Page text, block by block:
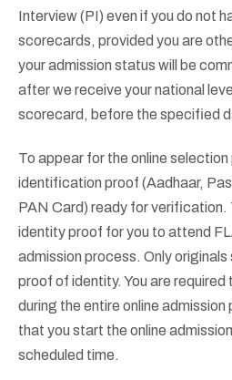
Interview (PI) even if you do not
scorecards, provided you are
your admission status will be
after we receive your national
scorecard, before the specified
To appear for the online
identification proof (Aadhaar,
PAN Card) ready for verification.
identity proof for you to attend
admission process. Only
proof of identity. You are required
during the entire online
that you start the online
scheduled time.